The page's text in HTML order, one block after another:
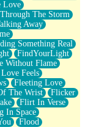
Love
The Storm
Away
Something Real
FindYourLight
Without Flame
Feels
Fleeting Love
The Wrist
Flicker
Flirt In Verse
In Space
Flood